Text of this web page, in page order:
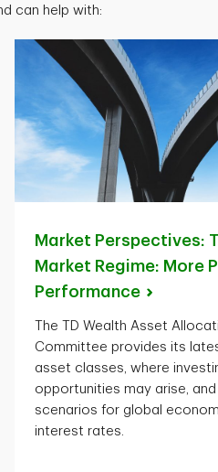
can help with:
Market Perspectives:
Market Regime: More
Performance
The TD Wealth Asset
Committee provides its
asset classes, where
opportunities may arise,
scenarios for global
interest rates.